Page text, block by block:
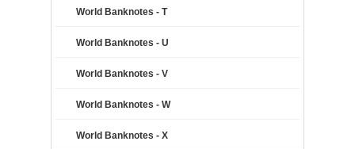
World Banknotes - T
World Banknotes - U
World Banknotes - V
World Banknotes - W
World Banknotes - X